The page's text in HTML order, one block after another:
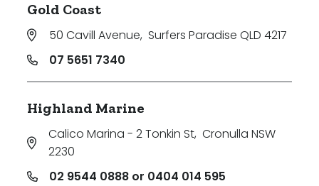
Gold Coast
50 Cavill Avenue, Surfers Paradise QLD 4217
07 5651 7340
Highland Marine
Calico Marina - 2 Tonkin St, Cronulla NSW
2230
02 9544 0888 or 0404 014 595